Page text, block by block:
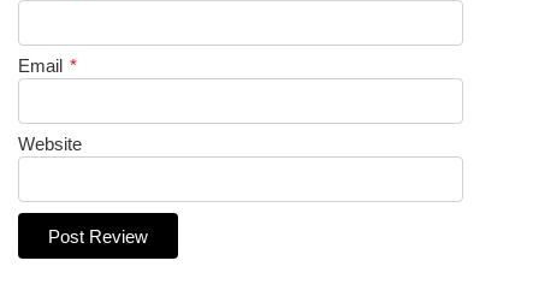
Email *
Website